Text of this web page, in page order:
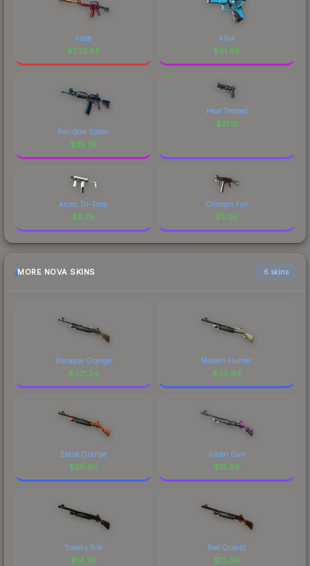
Fade
$223.65
AXIA
$61.68
Rainbow Spoon
$35.76
Heat Treated
$21.12
Arctic Tri-Tone
$6.78
Crimson Foil
$5.95
MORE NOVA SKINS 6 skins
Baroque Orange
$321.24
Modern Hunter
$20.94
Blaze Orange
$20.90
Smart Gun
$15.08
Sobeks Bite
$14.70
Red Quartz
$13.36